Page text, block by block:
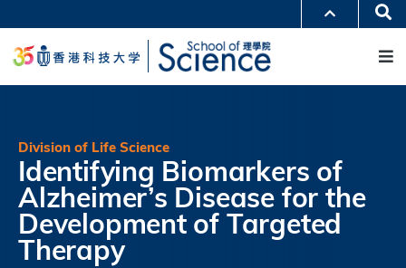
转
要
学术部门索引
生活@科大
Division of Life Science
Identifying Biomarkers of
Alzheimer’s Disease for the
Development of Targeted
Therapy